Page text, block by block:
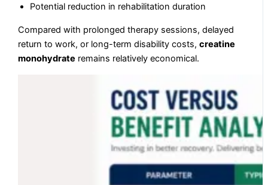
Potential reduction in rehabilitation duration
Compared with prolonged therapy sessions, delayed
return to work, or long-term disability costs,creatine
monohydrate remains relatively economical.